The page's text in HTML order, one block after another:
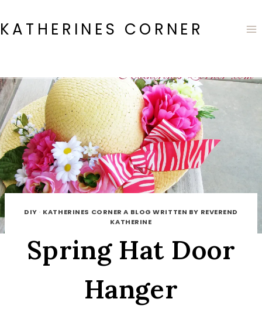
to
content
KATHERINES CORNER
DIY · KATHERINES CORNER A BLOG WRITTEN BY REVEREND
KATHERINE
Spring Hat Door
Hanger